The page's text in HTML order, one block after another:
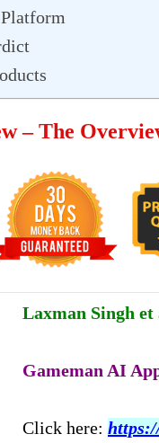
– The
Laxman Singh et
Gameman AI
Click here: